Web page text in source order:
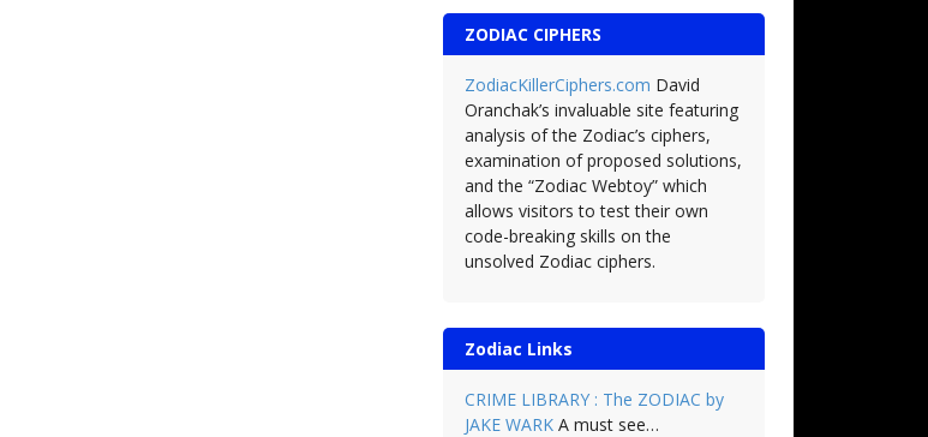
ZODIAC CIPHERS
ZodiacKillerCiphers.com David
Oranchak’s invaluable site featuring
analysis of the Zodiac’s ciphers,
examination of proposed solutions,
and the “Zodiac Webtoy” which
allows visitors to test their own
code-breaking skills on the
unsolved Zodiac ciphers.
Zodiac Links
CRIME LIBRARY : The ZODIAC by
JAKE WARKA must see…